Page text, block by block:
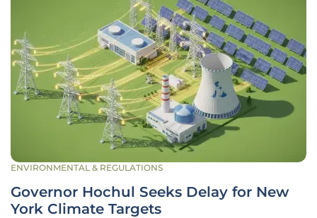
ENVIRONMENTAL & REGULATIONS
Governor Hochul Seeks Delay for New
York Climate Targets